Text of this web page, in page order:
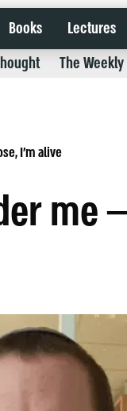
Books Lectures
The
I’m alive
me